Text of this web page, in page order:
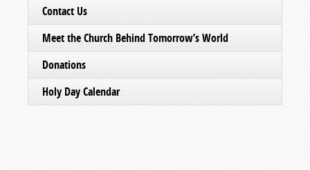
Contact Us
Meet the Church Behind Tomorrow’s World
Donations
Holy Day Calendar